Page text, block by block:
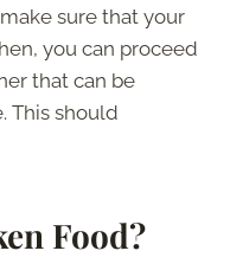
sure that your
you can proceed
that can be
This should
Food?